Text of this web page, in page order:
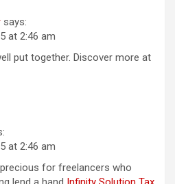
says:
at 2:46 am
put together. Discover more at
at 2:46 am
for freelancers who